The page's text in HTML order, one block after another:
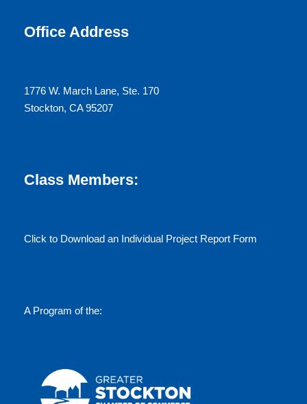
Office Address
1776 W. March Lane, Ste. 170
Stockton, CA 95207
Class Members:
Click to Download an Individual Project Report Form
A Program of the: